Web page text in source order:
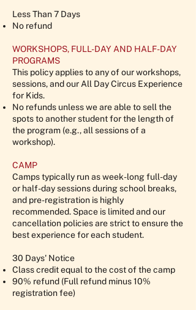
Less Than 7 Days
No refund
WORKSHOPS, FULL-DAY AND HALF-DAY
PROGRAMS
This policy applies to any of our workshops,
sessions, and our All Day Circus Experience
for Kids.
No refunds unless we are able to sell the
spots to another student for the length of
the program (e.g., all sessions of a
workshop).
CAMP
Camps typically run as week-long full-day
or half-day sessions during school breaks,
and pre-registration is highly
recommended. Space is limited and our
cancellation policies are strict to ensure the
best experience for each student.
30 Days' Notice
Class credit equal to the cost of the camp
90% refund (Full refund minus 10%
registration fee)